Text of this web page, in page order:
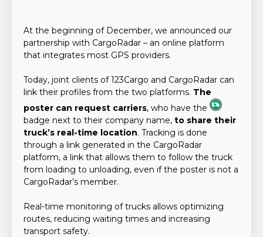
At the beginning of December, we announced our
partnership with CargoRadar – an online platform
that integrates most GPS providers.
Today, joint clients of 123Cargo and CargoRadar can
link their profiles from the two platforms. The
poster can request carriers, who have the
badge next to their company name, to share their
truck’s real-time location. Tracking is done
through a link generated in the CargoRadar
platform, a link that allows them to follow the truck
from loading to unloading, even if the poster is not a
CargoRadar’s member.
Real-time monitoring of trucks allows optimizing
routes, reducing waiting times and increasing
transport safety.